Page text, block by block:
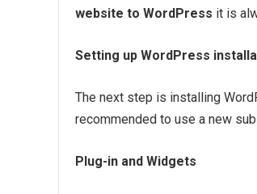
website to WordPress it is
Setting up WordPress
The next step is installing
recommended to use a new
Plug-in and Widgets